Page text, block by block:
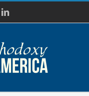
LinkedIn